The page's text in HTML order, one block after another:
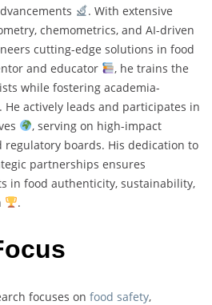
. With extensive
chemometrics, and AI-driven
cutting-edge solutions in food
and educator
, he trains the
while fostering academia-
. He actively leads and participates in
, serving on high-impact
regulatory boards. His dedication to
partnerships ensures
in food authenticity, sustainability,
.
focuses on food safety,